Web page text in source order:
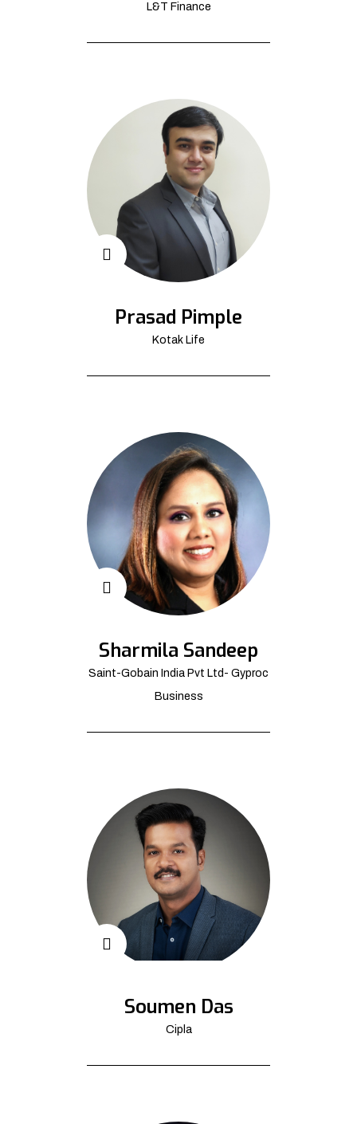
L&T Finance
Prasad Pimple
Kotak Life
Sharmila Sandeep
Saint-Gobain India Pvt Ltd- Gyproc
Business
Soumen Das
Cipla